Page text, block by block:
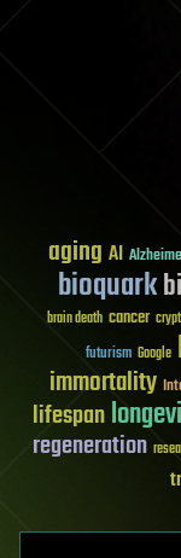
aging AI
bioquark
brain death cancer
futurism Google
immortality
lifespan
regeneration